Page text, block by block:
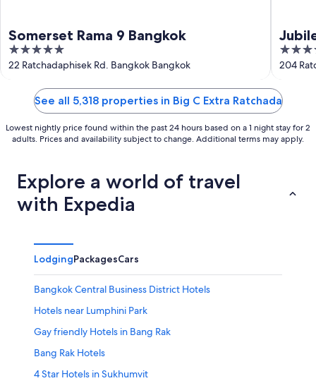
Somerset Rama 9 Bangkok
5
out
22 Ratchadaphisek Rd. Bangkok Bangkok
5
out
5
204
See all 5,318 properties in Big C Extra Ratchada
Lowest nightly price found within the past 24 hours based on a 1 night stay for 2
adults. Prices and availability subject to change. Additional terms may apply.
Explore a world of travel
with Expedia
LodgingPackagesCars
Bangkok Central Business District Hotels
Hotels near Lumphini Park
Gay friendly Hotels in Bang Rak
Bang Rak Hotels
4 Star Hotels in Sukhumvit